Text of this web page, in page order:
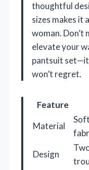
thoughtful
sizes makes it
woman.
elevate your
pantsuit
won’t regret.
Feature
Material
Design